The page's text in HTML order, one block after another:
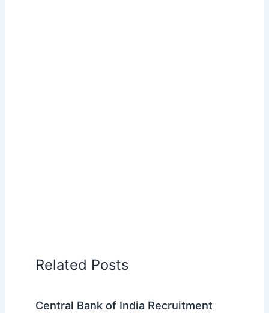
Related Posts
Central Bank of India Recruitment